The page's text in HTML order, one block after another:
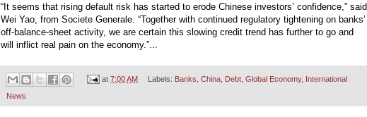
“It seems that rising default risk has started to erode Chinese investors’ confidence,” said
Wei Yao, from Societe Generale. “Together with continued regulatory tightening on banks’
off-balance-sheet activity, we are certain this slowing credit trend has further to go and
will inflict real pain on the economy.”...
at7:00 AM Labels: Banks China, Debt, Global Economy, International
News